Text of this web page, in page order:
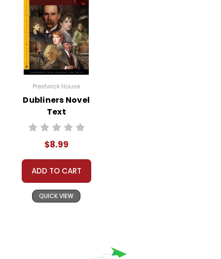
Prestwick House
Dubliners Novel
Text
$8.99
ADD TO CART
QUICK VIEW